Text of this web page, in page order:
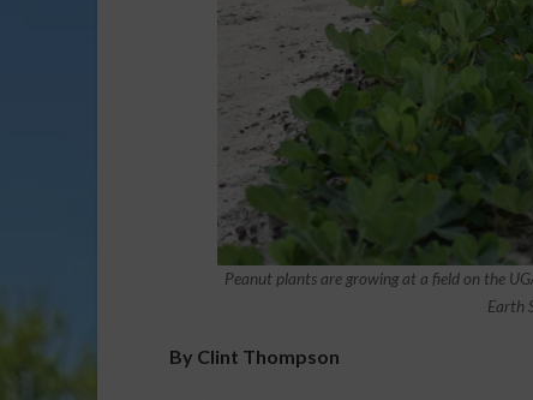
Peanut plants are growing at a field on the
Earth
By Clint Thompson